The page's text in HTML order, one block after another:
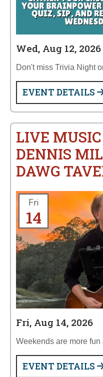
Wed, Aug 12, 2026
Don't miss Trivia Night
EVENT DETAILS
LIVE
DENNIS
DAWG
Fri
14
Fri, Aug 14, 2026
Weekends are more fun
EVENT DETAILS